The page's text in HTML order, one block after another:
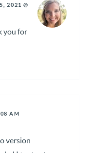
2021 @
you for
AM
version